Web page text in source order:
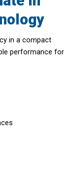
in a compact
performance for